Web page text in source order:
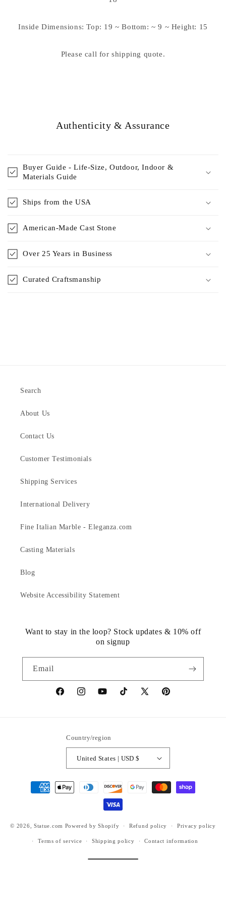
Inside Dimensions: Top: 19 ~ Bottom: ~ 9 ~ Height: 15
Please call for shipping quote.
Authenticity & Assurance
Buyer Guide - Life-Size, Outdoor, Indoor &
Materials Guide
Ships from the USA
American-Made Cast Stone
Over 25 Years in Business
Curated Craftsmanship
Search
About Us
Contact Us
Customer Testimonials
Shipping Services
International Delivery
Fine Italian Marble - Eleganza.com
Casting Materials
Blog
Website Accessibility Statement
Want to stay in the loop? Stock updates & 10% off
on signup
Email
https://www.facebook.com/statuedotcom
https://www.instagram.com/statuedotcom
https://www.youtube.com/
TikTokhttps://x.com/statuedotcom
https://
Country/region
United States | USD $
Payment
methods
© 2026, Statue.com Powered by Shopify Refund policy Privacy policy
Terms of service Shipping policy Contact information